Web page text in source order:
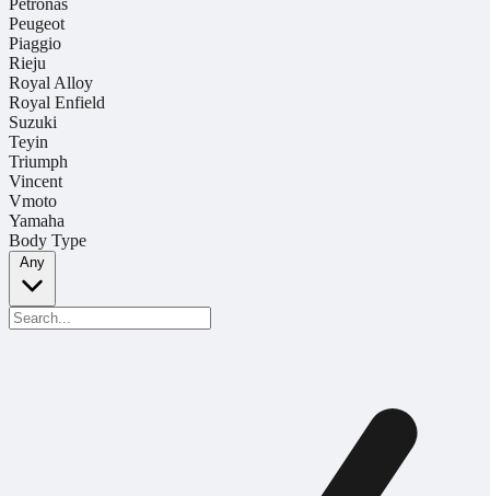
Petronas
Peugeot
Piaggio
Rieju
Royal Alloy
Royal Enfield
Suzuki
Teyin
Triumph
Vincent
Vmoto
Yamaha
Body Type
Any